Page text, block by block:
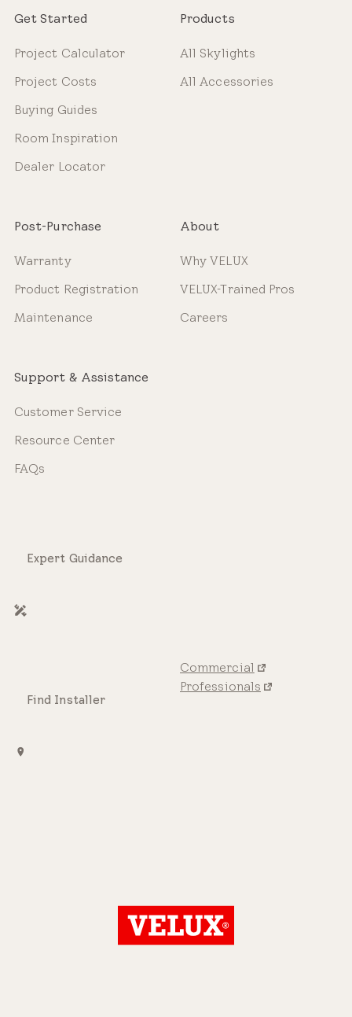
Get Started
Project Calculator
Project Costs
Buying Guides
Room Inspiration
Dealer Locator
Products
All Skylights
All Accessories
Post-Purchase
Warranty
Product Registration
Maintenance
About
Why VELUX
VELUX-Trained Pros
Careers
Support & Assistance
Customer Service
Resource Center
FAQs
Expert Guidance
Find Installer
Commercial
Professionals